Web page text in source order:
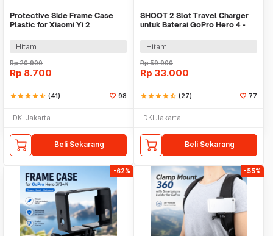
Protective Side Frame Case
Plastic for Xiaomi Yi 2
Hitam
Rp20.900
Rp 8.700
starstarstarstarstar_half (41) 98
DKI Jakarta
Beli Sekarang
SHOOT 2 Slot Travel Charger
untuk Baterai GoPro Hero 4 -
Hitam
Rp59.900
Rp 33.000
starstarstarstarstar_half (27) 77
DKI Jakarta
Beli Sekarang
-62% -55%